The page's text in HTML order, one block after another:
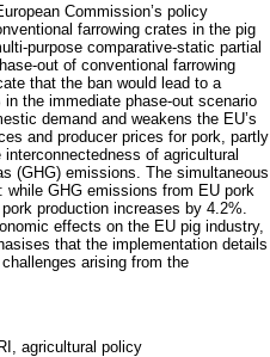
Commission’s policy
farrowing crates in the pig
purpose comparative-static partial
out of conventional farrowing
that the ban would lead to a
the immediate phase-out scenario
demand and weakens the EU’s
and producer prices for pork, partly
of agricultural
(GHG) emissions. The simultaneous
GHG emissions from EU pork
production increases by 4.2%.
effects on the EU pig industry,
that the implementation details
arising from the
agricultural policy